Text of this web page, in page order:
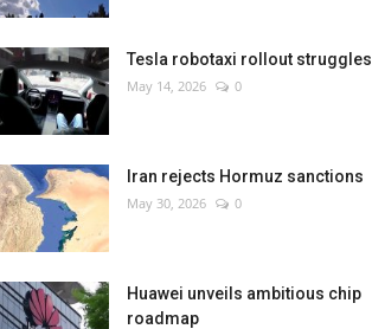
Tesla robotaxi rollout struggles
May 14, 2026 0
Iran rejects Hormuz sanctions
May 30, 2026 0
Huawei unveils ambitious chip
roadmap